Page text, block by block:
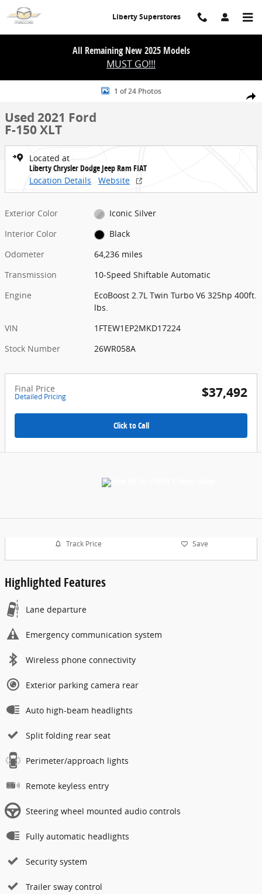
Skip to main content
Liberty Superstores
All Remaining New 2025 Models
MUST GO!!!
Share
Used 2021 Ford F-150 XLT Photo 1 of 24
1 of 24 Photos
Used 2021 Ford
F-150 XLT
Located at
Liberty Chrysler Dodge Jeep Ram FIAT
Location Details
Website
Exterior Color
Iconic Silver
Interior Color
Black
Odometer
64,236 miles
Transmission
10-Speed Shiftable Automatic
Engine
EcoBoost 2.7L Twin Turbo V6 325hp 400ft.
lbs.
VIN
1FTEW1EP2MKD17224
Stock Number
26WR058A
Final Price
Detailed Pricing $37,492
Click to Call
Track Price Save
Highlighted Features
Lane departure
Emergency communication system
Wireless phone connectivity
Exterior parking camera rear
Auto high-beam headlights
Split folding rear seat
Perimeter/approach lights
Remote keyless entry
Steering wheel mounted audio controls
Fully automatic headlights
Security system
Trailer sway control